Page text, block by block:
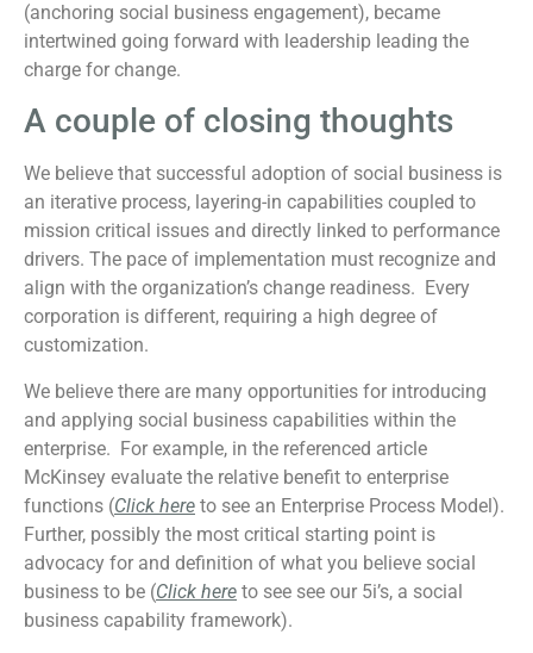
(anchoring social business engagement), became
intertwined going forward with leadership leading the
charge for change.
A couple of closing thoughts
We believe that successful adoption of social business is
an iterative process, layering-in capabilities coupled to
mission critical issues and directly linked to performance
drivers. The pace of implementation must recognize and
align with the organization’s change readiness. Every
corporation is different, requiring a high degree of
customization.
We believe there are many opportunities for introducing
and applying social business capabilities within the
enterprise. For example, in the referenced article
McKinsey evaluate the relative benefit to enterprise
functions (Click here to see an Enterprise Process Model).
Further, possibly the most critical starting point is
advocacy for and definition of what you believe social
business to be (Click here to see see our 5i’s, a social
business capability framework).